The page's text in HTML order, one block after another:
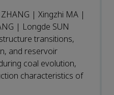
| Xingzhi MA |
| Longde SUN
transitions,
and reservoir
coal evolution,
characteristics of